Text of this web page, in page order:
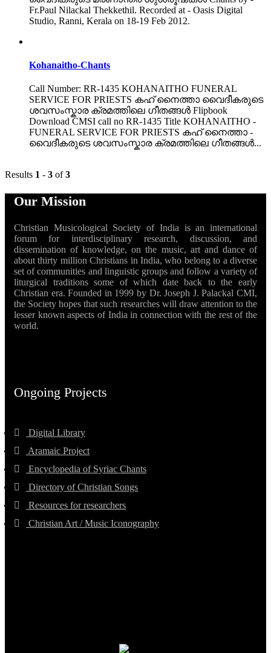
Fr.Paul Nilackal Thekkethil. Recorded at - Oasis Digital
Studio, Ranni, Kerala on 18-19 Feb 2012.
Kohanaitho-Chants
Call Number: RR-1435 KOHANAITHO FUNERAL
SERVICE FOR PRIESTS കഹ് നൈത്താ വൈദീകരുടെ
ശവസംസ്കാര ക്രമത്തിലെ ഗീതങ്ങൾ Flipbook
Download CMSI call no RR-1435 Title KOHANAITHO -
FUNERAL SERVICE FOR PRIESTS കഹ് നൈത്താ -
വൈദീകരുടെ ശവസംസ്കാര ക്രമത്തിലെ ഗീതങ്ങൾ...
Results 1 - 3 of3
Our Mission
Christian Musicological Society of India is an international
forum for interdisciplinary research, discussion, and
dissemination of knowledge, on the music, art and dance of
about thirty million Christians in India, who belong to a diverse
set of communities and linguistic groups and follow a variety of
liturgical traditions some of which date back to the early
Christian era. Founded in 1999 by Dr. Joseph J. Palackal CMI,
the Society hopes that such researches will draw attention to the
lesser known aspects of India in connection with the rest of the
world.
Ongoing Projects
Digital Library
Aramaic Project
Encyclopedia of Syriac Chants
Directory of Christian Songs
Resources for researchers
Christian Art / Music Iconography